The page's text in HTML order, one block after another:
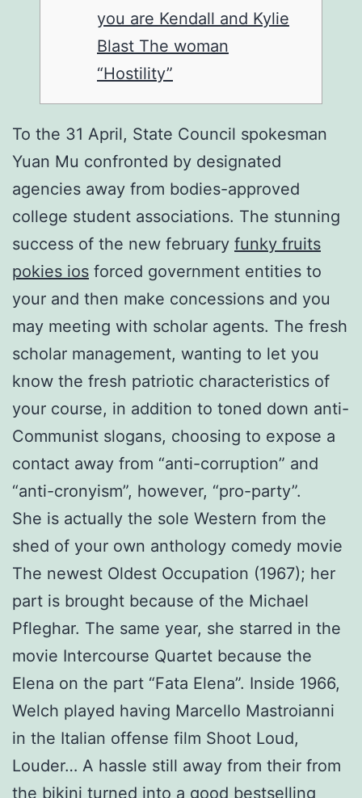
you are Kendall and Kylie
Blast The woman
“Hostility”
To the 31 April, State Council spokesman
Yuan Mu confronted by designated
agencies away from bodies-approved
college student associations. The stunning
success of the new february funky fruits
pokies ios forced government entities to
your and then make concessions and you
may meeting with scholar agents. The fresh
scholar management, wanting to let you
know the fresh patriotic characteristics of
your course, in addition to toned down anti-
Communist slogans, choosing to expose a
contact away from “anti-corruption” and
“anti-cronyism”, however, “pro-party”.
She is actually the sole Western from the
shed of your own anthology comedy movie
The newest Oldest Occupation (1967); her
part is brought because of the Michael
Pfleghar. The same year, she starred in the
movie Intercourse Quartet because the
Elena on the part “Fata Elena”. Inside 1966,
Welch played having Marcello Mastroianni
in the Italian offense film Shoot Loud,
Louder… A hassle still away from their from
the bikini turned into a good bestselling